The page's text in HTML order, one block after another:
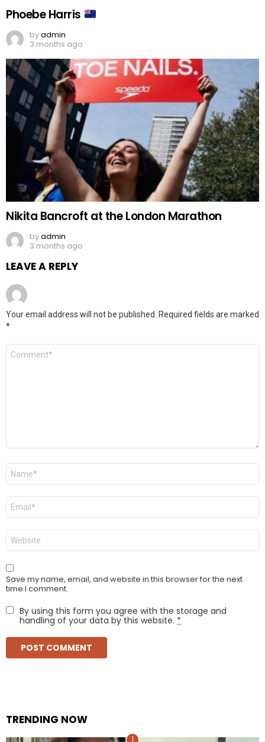
Phoebe Harris
byadmin
3 months ago
Nikita Bancroft at the London Marathon
byadmin
3 months ago
LEAVE A REPLY
Your email address will not be published.
Required fields are marked
*
Comment
Name
Email
Website
Save my name, email, and website in this browser for the next
time I comment.
By using this form you agree with the storage and
handling of your data by this website. *
TRENDING NOW